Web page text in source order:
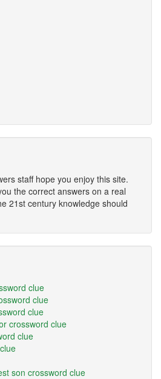
staff hope you enjoy this site.
the correct answers on a real
21st century knowledge should
clue
clue
clue
crossword clue
clue
son crossword clue